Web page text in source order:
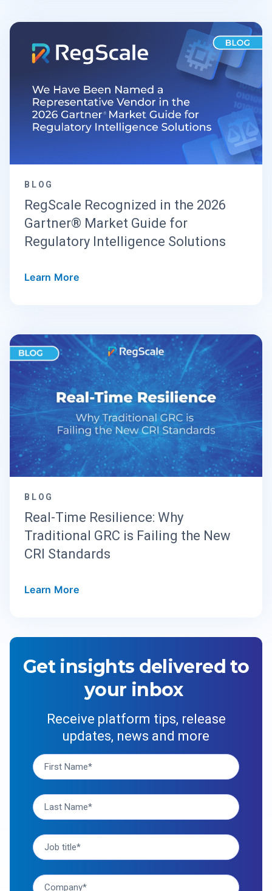
BLOG
RegScale Recognized in the 2026
Gartner® Market Guide for
Regulatory Intelligence Solutions
Learn More
BLOG
Real-Time Resilience: Why
Traditional GRC is Failing the New
CRI Standards
Learn More
Get insights delivered to
your inbox
Receive platform tips, release
updates, news and more